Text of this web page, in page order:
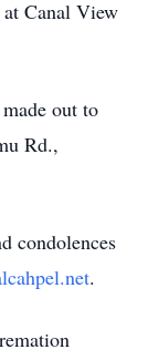
Canal View
out to
Rd.,
condolences
.